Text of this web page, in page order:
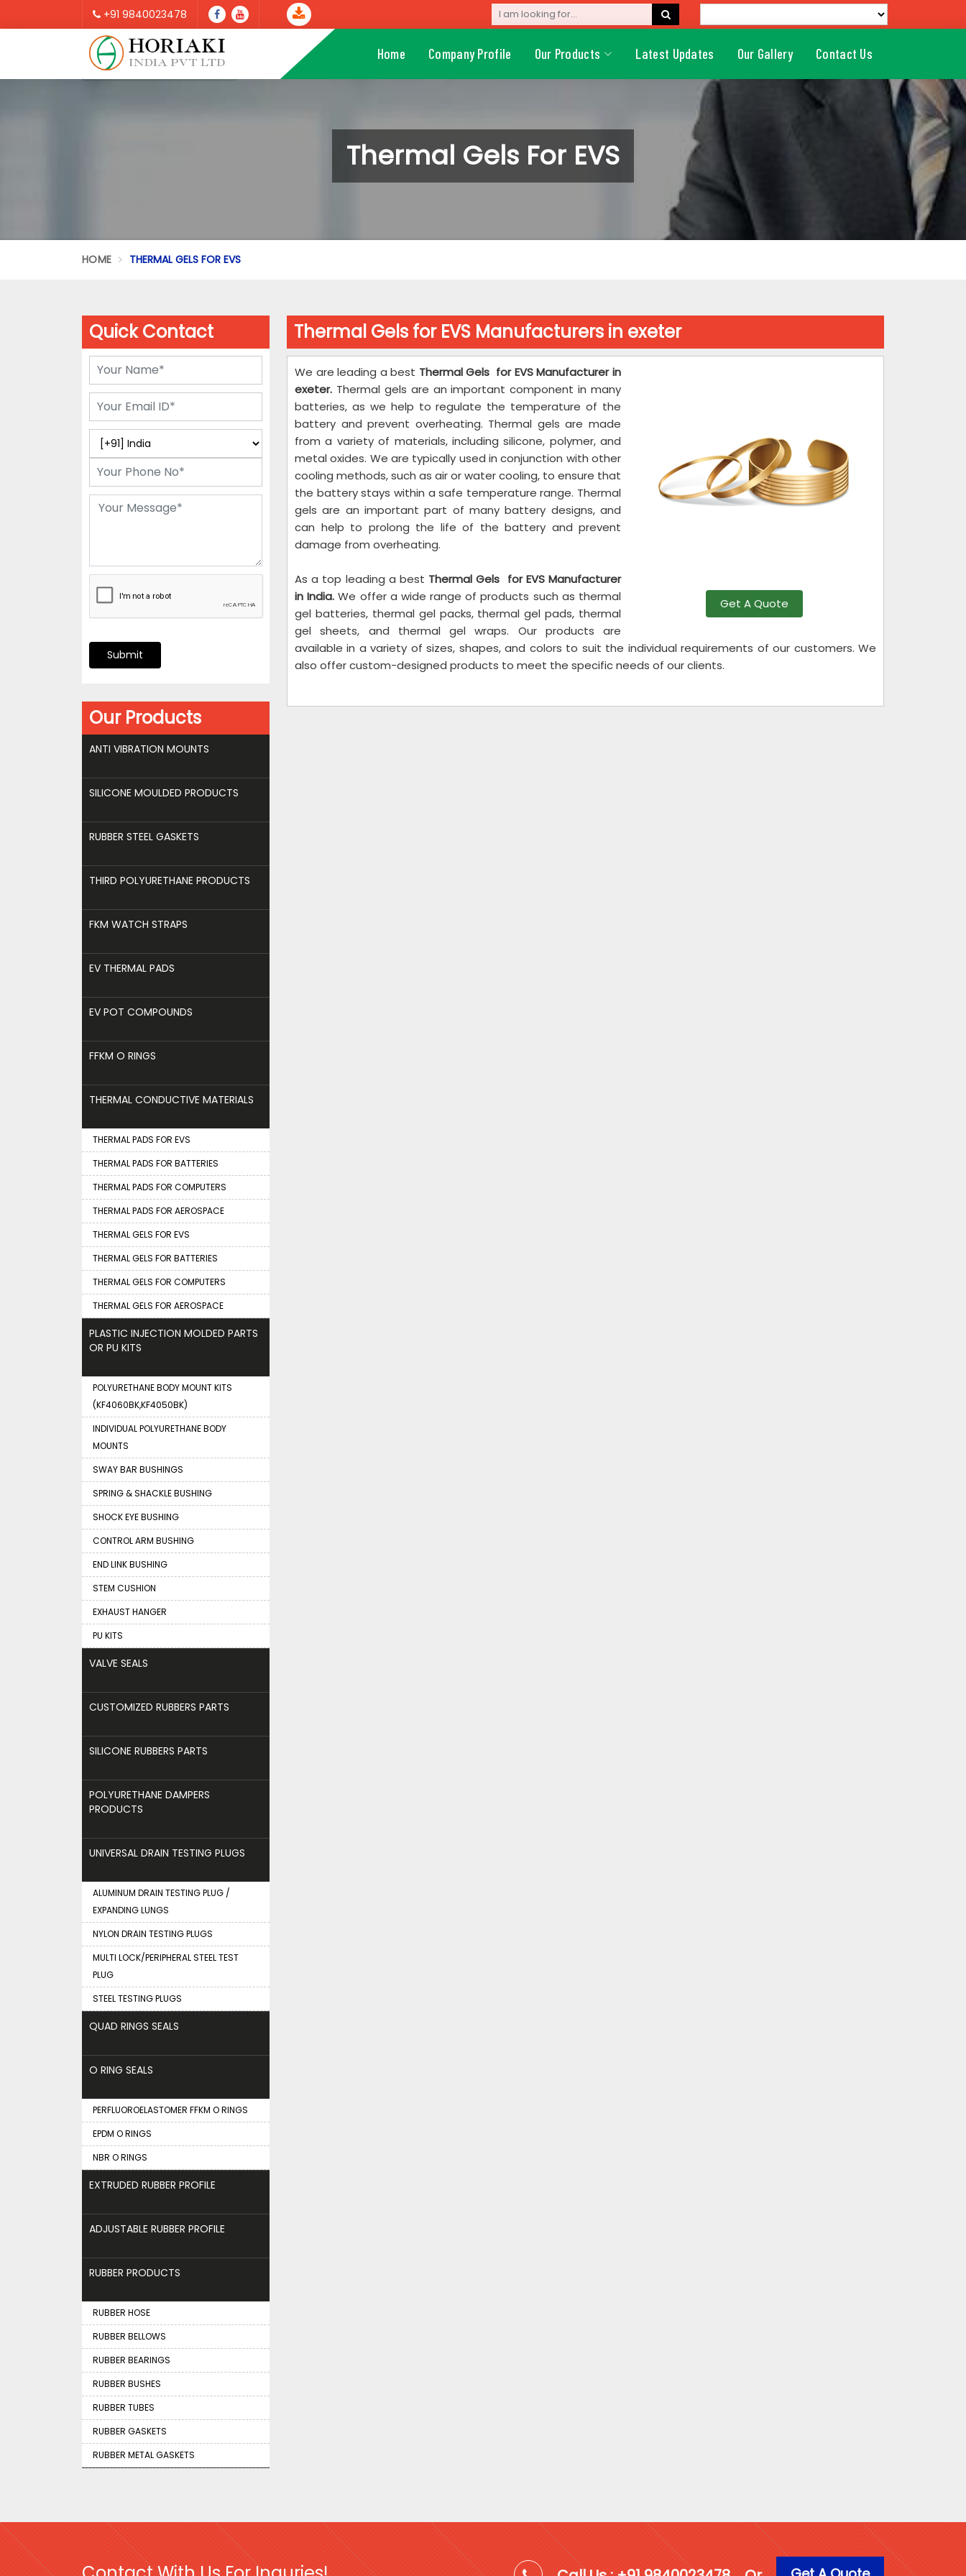
+91 9840023478
Home Company Profile Our Products Latest Updates Our Gallery Contact Us
Thermal Gels For EVS
HOME THERMAL GELS FOR EVS
Thermal Gels for EVS Manufacturers in exeter
Get A Quote
We are leading a best Thermal Gels for EVS Manufacturer in
exeter. Thermal gels are an important component in many
batteries, as we help to regulate the temperature of the
battery and prevent overheating. Thermal gels are made
from a variety of materials, including silicone, polymer, and
metal oxides. We are typically used in conjunction with other
cooling methods, such as air or water cooling, to ensure that
the battery stays within a safe temperature range. Thermal
gels are an important part of many battery designs, and
can help to prolong the life of the battery and prevent
damage from overheating.
As a top leading a best Thermal Gels for EVS Manufacturer
in India. We offer a wide range of products such as thermal
gel batteries, thermal gel packs, thermal gel pads, thermal
gel sheets, and thermal gel wraps. Our products are
available in a variety of sizes, shapes, and colors to suit the individual requirements of our customers. We
also offer custom-designed products to meet the specific needs of our clients.
Quick Contact
Submit
Our Products
ANTI VIBRATION MOUNTS
SILICONE MOULDED PRODUCTS
RUBBER STEEL GASKETS
THIRD POLYURETHANE PRODUCTS
FKM WATCH STRAPS
EV THERMAL PADS
EV POT COMPOUNDS
FFKM O RINGS
THERMAL CONDUCTIVE MATERIALS
THERMAL PADS FOR EVS
THERMAL PADS FOR BATTERIES
THERMAL PADS FOR COMPUTERS
THERMAL PADS FOR AEROSPACE
THERMAL GELS FOR EVS
THERMAL GELS FOR BATTERIES
THERMAL GELS FOR COMPUTERS
THERMAL GELS FOR AEROSPACE
PLASTIC INJECTION MOLDED PARTS
OR PU KITS
POLYURETHANE BODY MOUNT KITS
(KF4060BK,KF4050BK)
INDIVIDUAL POLYURETHANE BODY
MOUNTS
SWAY BAR BUSHINGS
SPRING & SHACKLE BUSHING
SHOCK EYE BUSHING
CONTROL ARM BUSHING
END LINK BUSHING
STEM CUSHION
EXHAUST HANGER
PU KITS
VALVE SEALS
CUSTOMIZED RUBBERS PARTS
SILICONE RUBBERS PARTS
POLYURETHANE DAMPERS
PRODUCTS
UNIVERSAL DRAIN TESTING PLUGS
ALUMINUM DRAIN TESTING PLUG /
EXPANDING LUNGS
NYLON DRAIN TESTING PLUGS
MULTI LOCK/PERIPHERAL STEEL TEST
PLUG
STEEL TESTING PLUGS
QUAD RINGS SEALS
O RING SEALS
PERFLUOROELASTOMER FFKM O RINGS
EPDM O RINGS
NBR O RINGS
EXTRUDED RUBBER PROFILE
ADJUSTABLE RUBBER PROFILE
RUBBER PRODUCTS
RUBBER HOSE
RUBBER BELLOWS
RUBBER BEARINGS
RUBBER BUSHES
RUBBER TUBES
RUBBER GASKETS
RUBBER METAL GASKETS